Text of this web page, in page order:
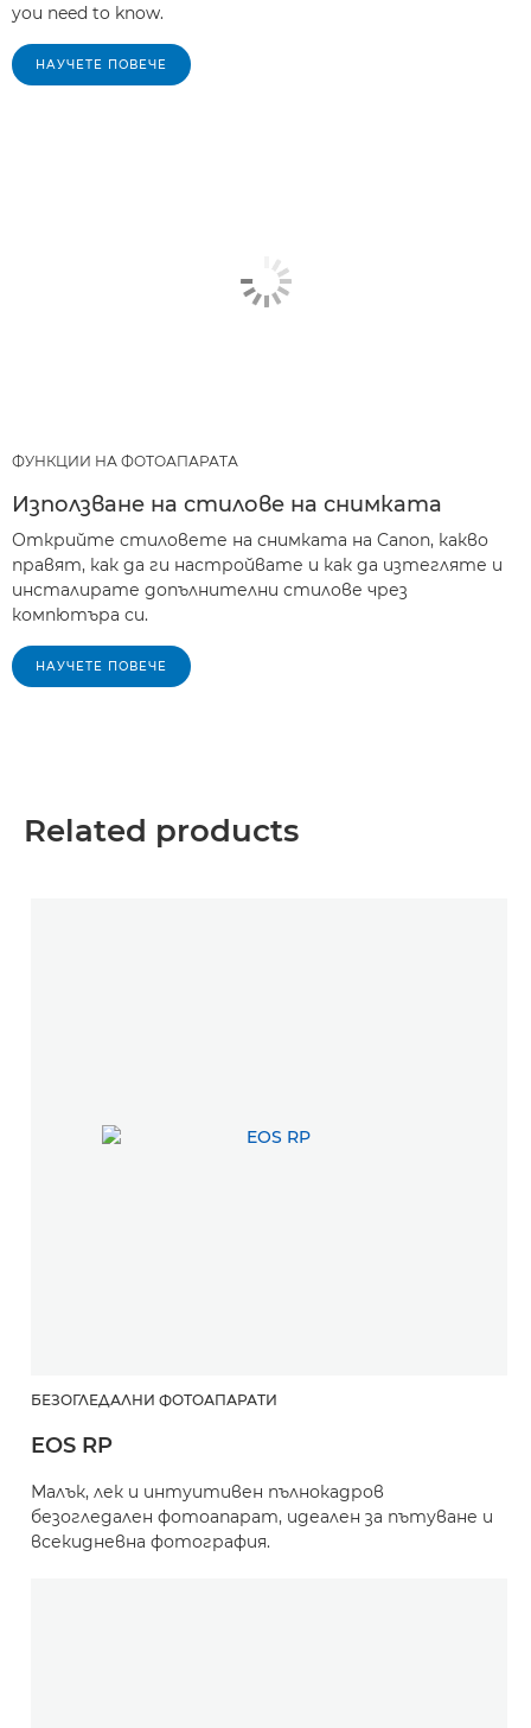
you need to know.
НАУЧЕТЕ ПОВЕЧЕ
ФУНКЦИИ НА ФОТОАПАРАТА
Използване на стилове на снимката
Открийте стиловете на снимката на Canon, какво
правят, как да ги настройвате и как да изтегляте и
инсталирате допълнителни стилове чрез
компютъра си.
НАУЧЕТЕ ПОВЕЧЕ
Related products
БЕЗОГЛЕДАЛНИ ФОТОАПАРАТИ
EOS RP
Малък, лек и интуитивен пълнокадров
безогледален фотоапарат, идеален за пътуване и
всекидневна фотография.